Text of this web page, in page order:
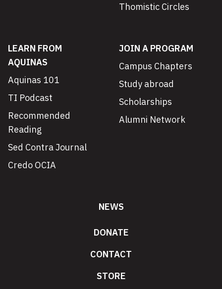
Thomistic Circles
LEARN FROM
AQUINAS
Aquinas 101
TI Podcast
Recommended
Reading
Sed Contra Journal
Credo OCIA
JOIN A PROGRAM
Campus Chapters
Study abroad
Scholarships
Alumni Network
NEWS
DONATE
CONTACT
STORE